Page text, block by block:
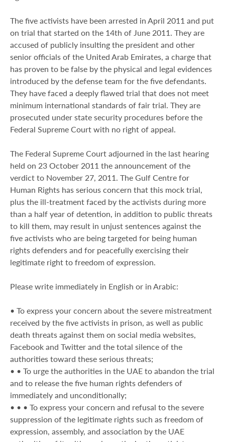
The five activists have been arrested in April 2011 and put
on trial that started on the 14th of June 2011. They are
accused of publicly insulting the president and other
senior officials of the United Arab Emirates, a charge that
has proven to be false by the physical and legal evidences
introduced by the defense team for the five defendants.
They have faced a deeply flawed trial that does not meet
minimum international standards of fair trial. They are
prosecuted under state security procedures before the
Federal Supreme Court with no right of appeal.
The Federal Supreme Court adjourned in the last hearing
held on 23 October 2011 the announcement of the
verdict to November 27, 2011. The Gulf Centre for
Human Rights has serious concern that this mock trial,
plus the ill-treatment faced by the activists during more
than a half year of detention, in addition to public threats
to kill them, may result in unjust sentences against the
five activists who are being targeted for being human
rights defenders and for peacefully exercising their
legitimate right to freedom of expression.
Please write immediately in English or in Arabic:
• To express your concern about the severe mistreatment
received by the five activists in prison, as well as public
death threats against them on social media websites,
Facebook and Twitter and the total silence of the
authorities toward these serious threats;
• • To urge the authorities in the UAE to abandon the trial
and to release the five human rights defenders of
immediately and unconditionally;
• • • To express your concern and refusal to the severe
suppression of the legitimate rights such as freedom of
expression, assembly, and association by the UAE